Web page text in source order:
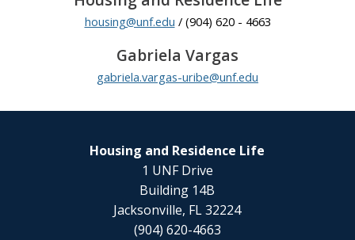
housing@unf.edu / (904) 620 - 4663
Gabriela Vargas
gabriela.vargas-uribe@unf.edu
Housing and Residence Life
1 UNF Drive
Building 14B
Jacksonville, FL 32224
(904) 620-4663